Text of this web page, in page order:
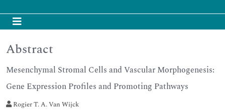
Abstract
Mesenchymal Stromal Cells and Vascular Morphogenesis:
Gene Expression Profiles and Promoting Pathways
Rogier T. A. Van Wijck